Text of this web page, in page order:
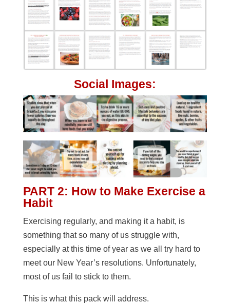
Social Images:
PART 2: How to Make Exercise a
Habit
Exercising regularly, and making it a habit, is
something that so many of us struggle with,
especially at this time of year as we all try hard to
meet our New Year’s resolutions. Unfortunately,
most of us fail to stick to them.
This is what this pack will address.